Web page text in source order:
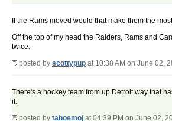
If the Rams moved would that make them the
Off the top of my head the Raiders, Rams and
twice.
posted by scottypup at 10:38 AM on June 02,
There's a hockey team from up Detroit way that
it.
posted by tahoemoj at 04:39 PM on June 02,